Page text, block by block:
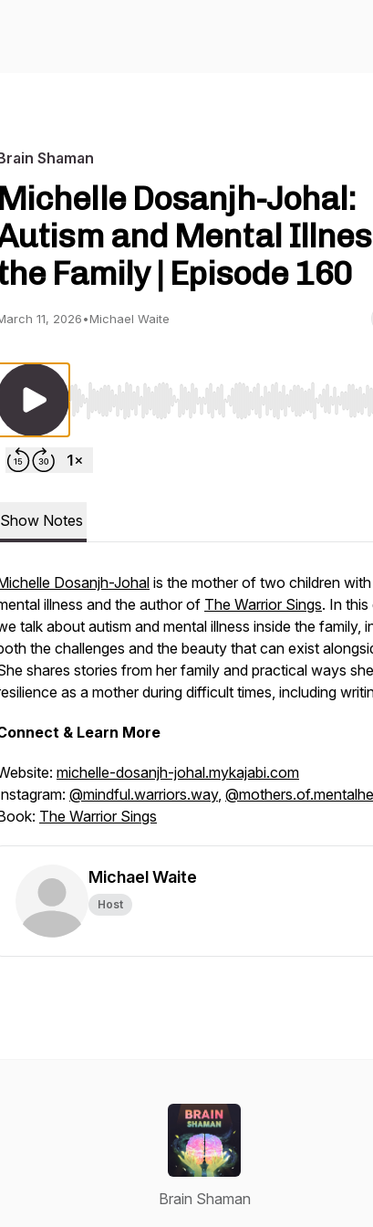
Shaman
Michelle Dosanjh-Johal:
and Mental
Family | Episode 160
11, 2026•Michael Waite
Use Left/Right to seek, Home/End to jump to
Show Notes
Dosanjh-Johalis the mother of two children
illness and the author of The Warrior Sings. In this
talk about autism and mental illness inside the family,
the challenges and the beauty that can exist
shares stories from her family and practical ways
as a mother during difficult times, including
& Learn More
michelle-dosanjh-johal.mykajabi.com
@mindful.warriors.way,
The Warrior Sings
Michael Waite
Host
Brain Shaman